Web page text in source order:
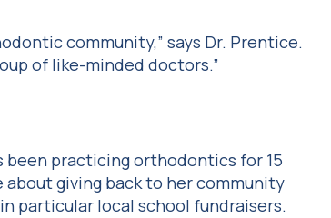
community,” says Dr. Prentice.
of like-minded doctors.”
been practicing orthodontics for 15
about giving back to her community
particular local school fundraisers.